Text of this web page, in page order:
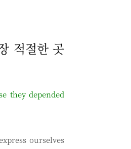
적절한 곳
they depended
ourselves